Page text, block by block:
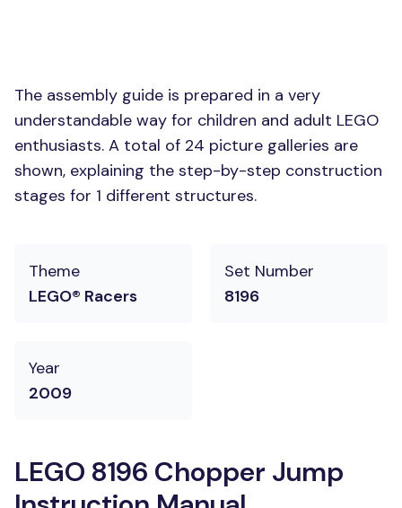
The assembly guide is prepared in a very
understandable way for children and adult LEGO
enthusiasts. A total of 24 picture galleries are
shown, explaining the step-by-step construction
stages for 1 different structures.
Theme
LEGO® Racers
Set Number
8196
Year
2009
LEGO 8196 Chopper Jump